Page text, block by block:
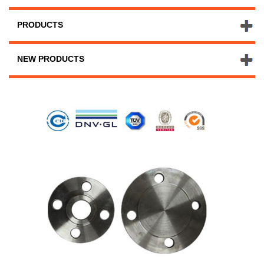
PRODUCTS
NEW PRODUCTS